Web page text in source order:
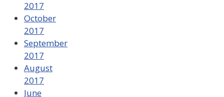
2017
October
2017
September
2017
August
2017
June